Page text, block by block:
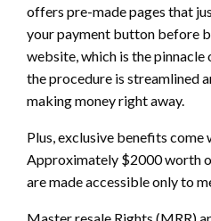
offers pre-made pages that
your payment button before
website, which is the pinnacle
the procedure is streamlined
making money right away.
Plus, exclusive benefits
Approximately $2000 worth
are made accessible only to